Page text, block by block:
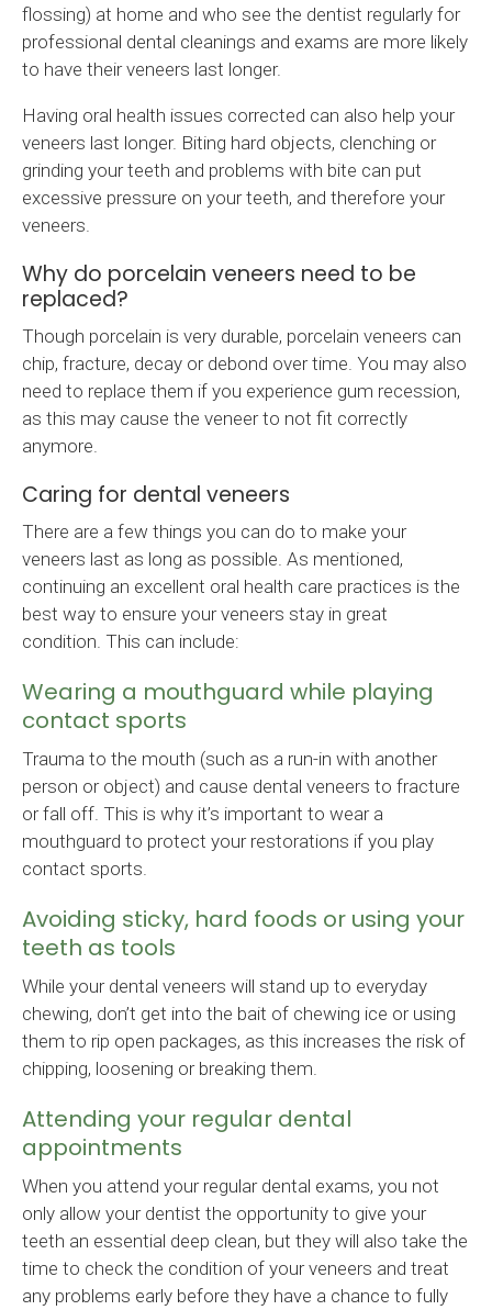
flossing) at home and who see the dentist regularly for
professional dental cleanings and exams are more likely
to have their veneers last longer.
Having oral health issues corrected can also help your
veneers last longer. Biting hard objects, clenching or
grinding your teeth and problems with bite can put
excessive pressure on your teeth, and therefore your
veneers.
Why do porcelain veneers need to be
replaced?
Though porcelain is very durable, porcelain veneers can
chip, fracture, decay or debond over time. You may also
need to replace them if you experience gum recession,
as this may cause the veneer to not fit correctly
anymore.
Caring for dental veneers
There are a few things you can do to make your
veneers last as long as possible. As mentioned,
continuing an excellent oral health care practices is the
best way to ensure your veneers stay in great
condition. This can include:
Wearing a mouthguard while playing
contact sports
Trauma to the mouth (such as a run-in with another
person or object) and cause dental veneers to fracture
or fall off. This is why it’s important to wear a
mouthguard to protect your restorations if you play
contact sports.
Avoiding sticky, hard foods or using your
teeth as tools
While your dental veneers will stand up to everyday
chewing, don’t get into the bait of chewing ice or using
them to rip open packages, as this increases the risk of
chipping, loosening or breaking them.
Attending your regular dental
appointments
When you attend your regular dental exams, you not
only allow your dentist the opportunity to give your
teeth an essential deep clean, but they will also take the
time to check the condition of your veneers and treat
any problems early before they have a chance to fully